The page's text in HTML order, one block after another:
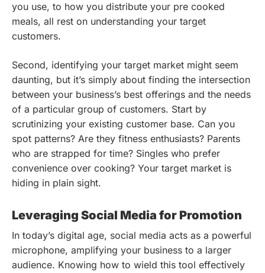
you use, to how you distribute your pre cooked
meals, all rest on understanding your target
customers.
Second, identifying your target market might seem
daunting, but it’s simply about finding the intersection
between your business’s best offerings and the needs
of a particular group of customers. Start by
scrutinizing your existing customer base. Can you
spot patterns? Are they fitness enthusiasts? Parents
who are strapped for time? Singles who prefer
convenience over cooking? Your target market is
hiding in plain sight.
Leveraging Social Media for Promotion
In today’s digital age, social media acts as a powerful
microphone, amplifying your business to a larger
audience. Knowing how to wield this tool effectively